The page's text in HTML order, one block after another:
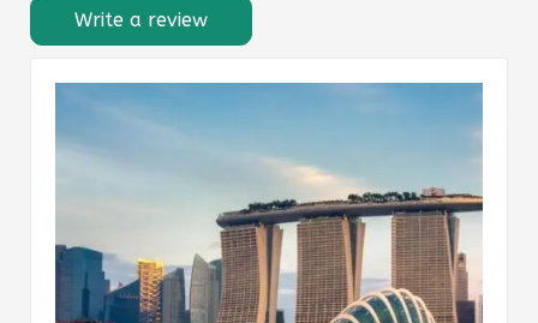
Write a review